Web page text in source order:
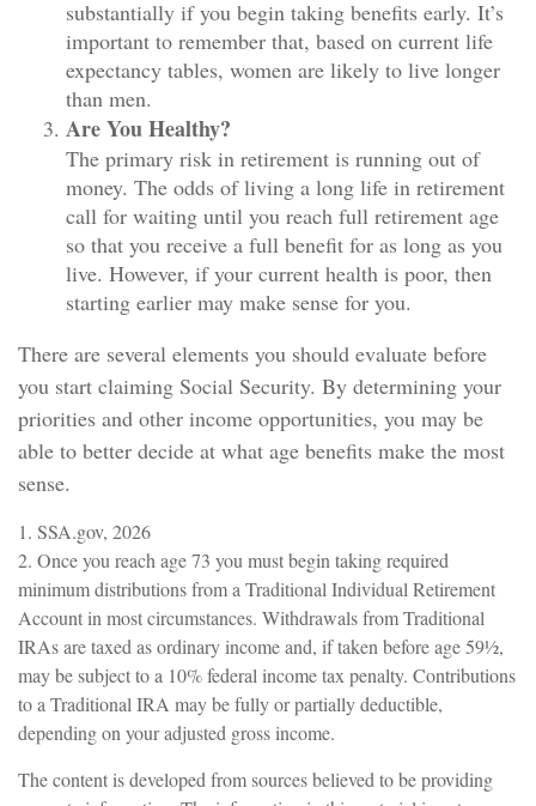
substantially if you begin taking benefits early. It’s
important to remember that, based on current life
expectancy tables, women are likely to live longer
than men.
Are You Healthy?
The primary risk in retirement is running out of
money. The odds of living a long life in retirement
call for waiting until you reach full retirement age
so that you receive a full benefit for as long as you
live. However, if your current health is poor, then
starting earlier may make sense for you.
There are several elements you should evaluate before
you start claiming Social Security. By determining your
priorities and other income opportunities, you may be
able to better decide at what age benefits make the most
sense.
1. SSA.gov, 2026
2. Once you reach age 73 you must begin taking required
minimum distributions from a Traditional Individual Retirement
Account in most circumstances. Withdrawals from Traditional
IRAs are taxed as ordinary income and, if taken before age 59½,
may be subject to a 10% federal income tax penalty. Contributions
to a Traditional IRA may be fully or partially deductible,
depending on your adjusted gross income.
The content is developed from sources believed to be providing